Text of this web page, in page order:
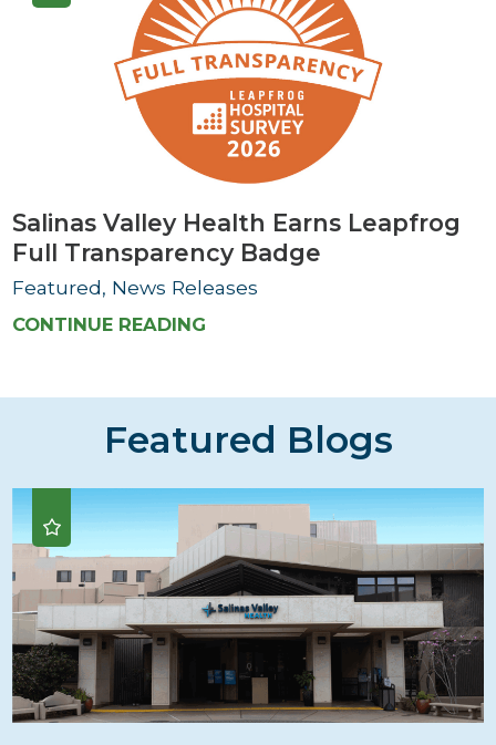
Salinas Valley Health Earns Leapfrog
Full Transparency Badge
Featured, News Releases
CONTINUE READING
Featured Blogs